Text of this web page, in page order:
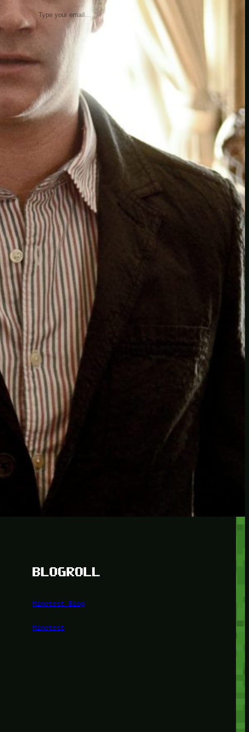
Type your email…
CATEGORIES
A third one
Another
do-not-publicize
Newscat
Newsdog
Random
Recipes
Uncategorized
TAGS
1 birds block
image
pictures recipe
tag
wiki
RECENT POSTS
Protected: Testing a
password protected post
Protected: A password
protected post, maybe
Let’s try a new post, will it
federate?
BLOGROLL
Minetest Blog
Minetest